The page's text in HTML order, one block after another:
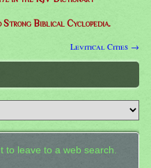
Biblical Cyclopedia.
Levitical Cities →
to leave to a web search.